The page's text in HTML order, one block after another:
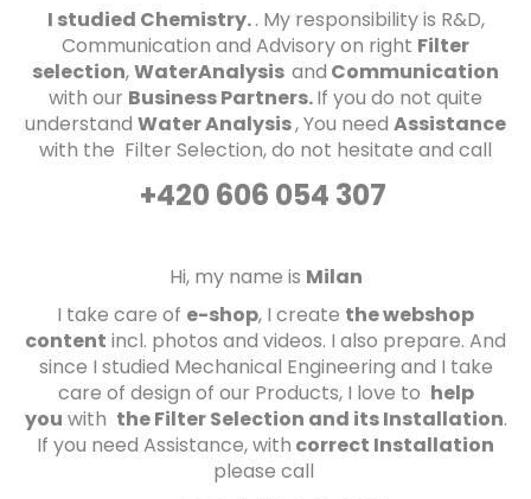
I studied Chemistry.. My responsibility is R&D,
Communication and Advisory on right Filter
selection,WaterAnalysis and Communication
with our Business Partners.If you do not quite
understand Water Analysis, You need Assistance
with the Filter Selection, do not hesitate and call
+420 606 054 307
Hi, my name is Milan
I take care of e-shop, I create thewebshop
content incl. photos and videos. I also prepare. And
since I studied Mechanical Engineering and I take
care of design of our Products, I love to help
you with the Filter Selection and its Installation.
If you need Assistance, with correct Installation
please call